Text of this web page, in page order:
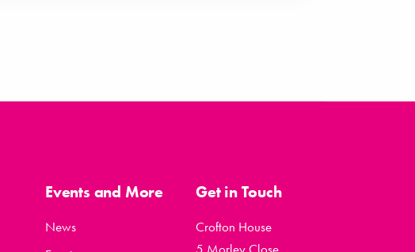
Events and More
News
Get in Touch
Crofton House